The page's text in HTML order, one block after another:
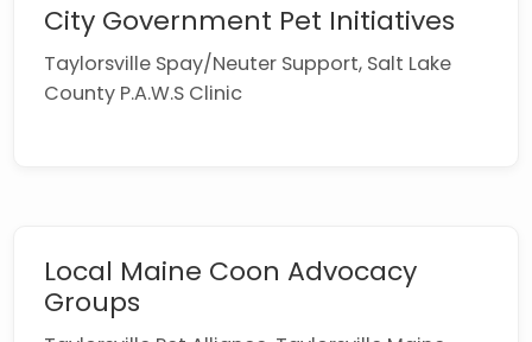
City Government Pet Initiatives
Taylorsville Spay/Neuter Support, Salt Lake
County P.A.W.S Clinic
Local Maine Coon Advocacy
Groups